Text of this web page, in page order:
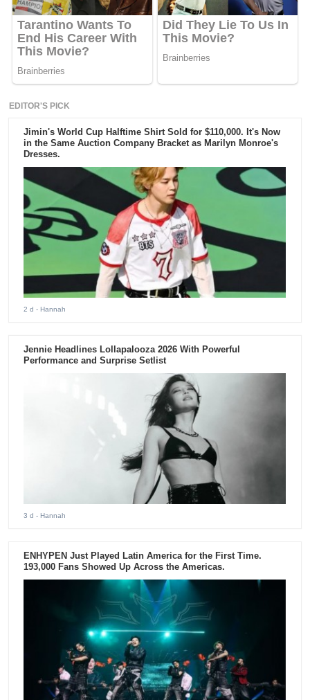
EDITOR'S PICK
Jimin's World Cup Halftime Shirt Sold for $110,000. It's Now
in the Same Auction Company Bracket as Marilyn Monroe's
Dresses.
2 d - Hannah
Jennie Headlines Lollapalooza 2026 With Powerful
Performance and Surprise Setlist
3 d - Hannah
ENHYPEN Just Played Latin America for the First Time.
193,000 Fans Showed Up Across the Americas.